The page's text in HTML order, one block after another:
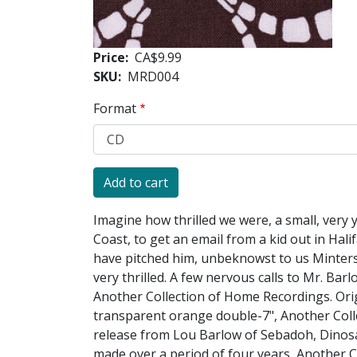
Price CA$9.99
SKU
MRD004
Format
Imagine how thrilled we were, a small,
Coast, to get an email from a kid out in
have pitched him, unbeknowst to us
very thrilled. A few nervous calls to Mr.
Another Collection of Home Recordings.
transparent orange double-7", Another
release from Lou Barlow of Sebadoh,